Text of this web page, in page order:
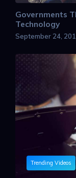
Governments
Technology
September 24,
Trending Videos